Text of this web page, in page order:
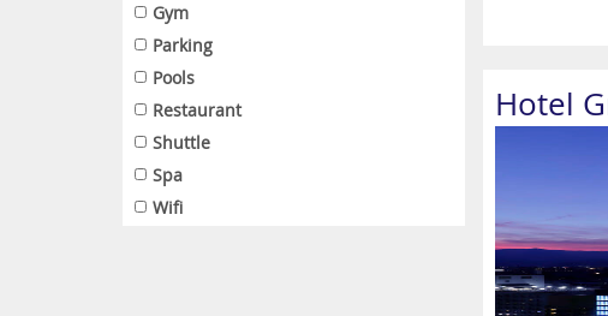
Gym
Parking
Pools
Restaurant
Shuttle
Spa
Wifi
Hotel